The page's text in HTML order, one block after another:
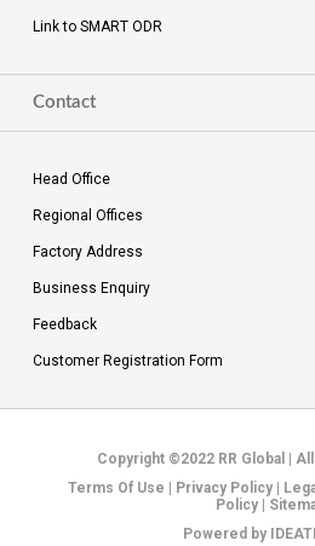
Link to SMART ODR
Contact
Head Office
Regional Offices
Factory Address
Business Enquiry
Feedback
Customer Registration Form
Copyright ©2022 RR Global |
Terms Of Use
Privacy Policy|
Policy
Powered by